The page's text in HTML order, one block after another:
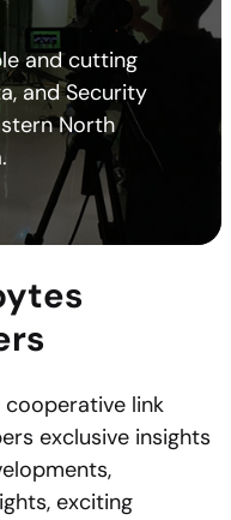
and cutting
and Security
North
cooperative link
exclusive insights
exciting